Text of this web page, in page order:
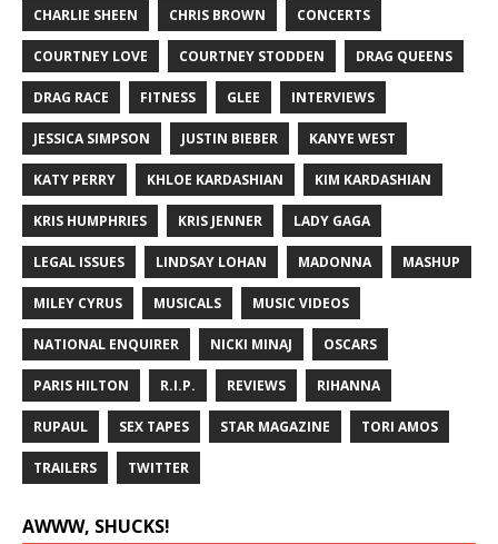
CHARLIE SHEEN CHRIS BROWN CONCERTS
COURTNEY LOVE COURTNEY STODDEN DRAG QUEENS
DRAG RACE FITNESS GLEE INTERVIEWS
JESSICA SIMPSON JUSTIN BIEBER KANYE WEST
KATY PERRY KHLOE KARDASHIAN KIM KARDASHIAN
KRIS HUMPHRIES KRIS JENNER LADY GAGA
LEGAL ISSUES LINDSAY LOHAN MADONNA MASHUP
MILEY CYRUS MUSICALS MUSIC VIDEOS
NATIONAL ENQUIRER NICKI MINAJ OSCARS
PARIS HILTON R.I.P. REVIEWS RIHANNA
RUPAUL SEX TAPES STAR MAGAZINE TORI AMOS
TRAILERS TWITTER
AWWW, SHUCKS!